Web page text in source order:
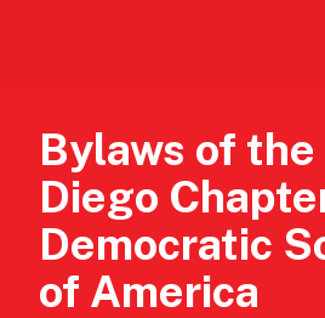
Bylaws​ ​of the
Diego
Democratic
of America